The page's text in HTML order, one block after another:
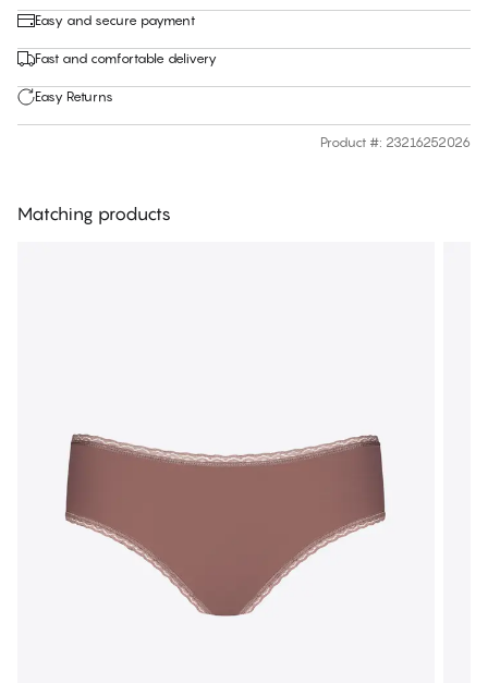
Easy and secure payment
Fast and comfortable delivery
Easy Returns
Product #: 23216252026
Matching products